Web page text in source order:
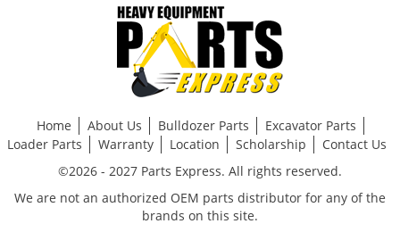
Home About Us Bulldozer Parts
Excavator Parts
Loader Parts
Warranty Location Scholarship
Contact Us
©2026 - 2027 Parts Express. All rights reserved.
We are not an authorized OEM parts distributor for any of the
brands on this site.